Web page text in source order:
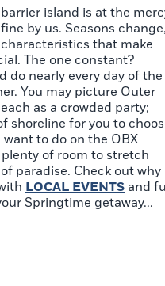
island is at the
by us. Seasons
that make
The one constant?
do nearly every day of the
You may picture Outer
as a crowded party;
shoreline for you to
to do on the OBX
of room to stretch
paradise. Check out why
LOCAL EVENTS and
Springtime getaway...